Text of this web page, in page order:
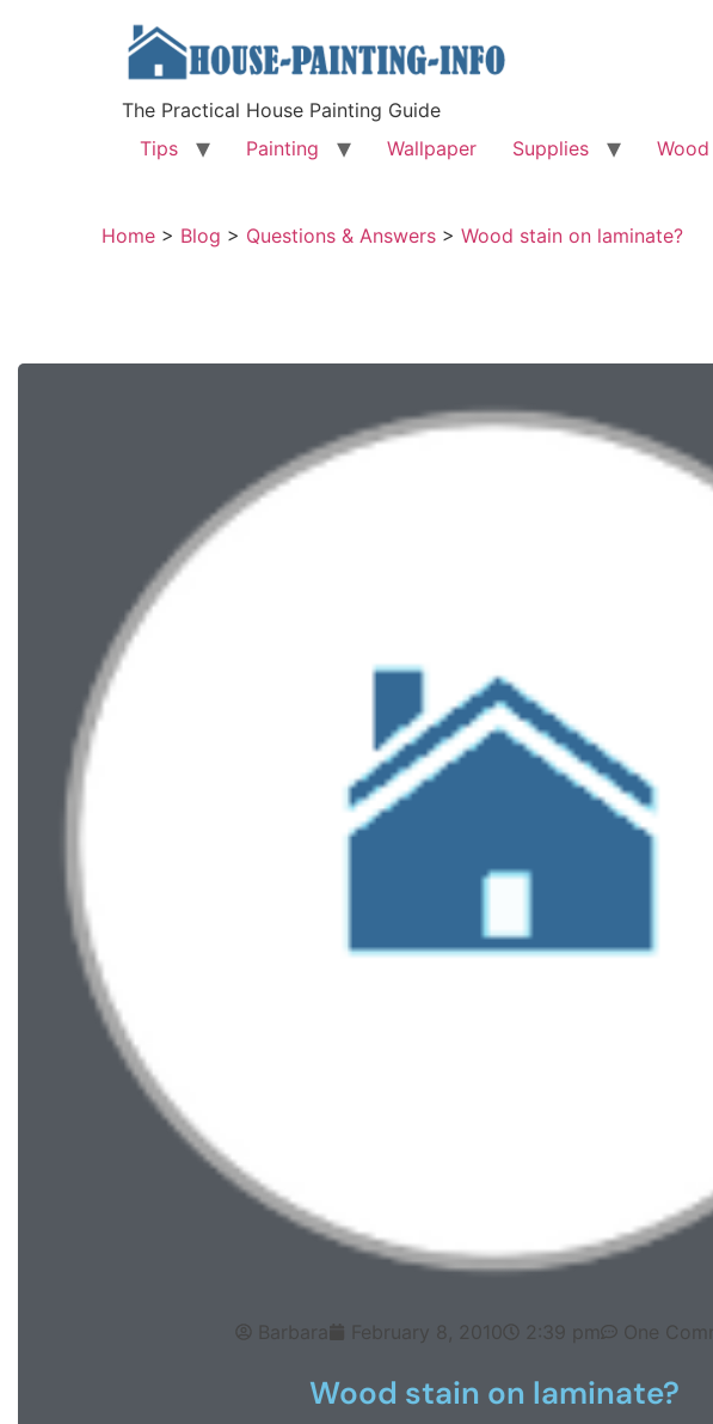
The Practical House Painting Guide
Tips
Painting Wallpaper Supplies
Home > Blog > Questions & Answers > Wood stain on laminate?
Barbara February 8, 2010 2:39 pm One
Wood stain on laminate?